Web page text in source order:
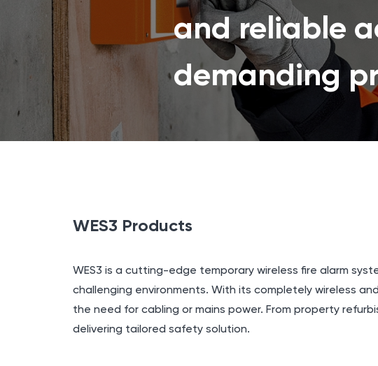
and reliable
demanding
WES3 Products
WES3 is a cutting-edge temporary wireless fire alarm
challenging environments. With its completely wireless
the need for cabling or mains power. From property
delivering tailored safety solution.